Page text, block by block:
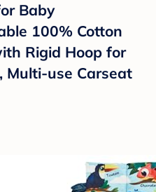
Baby
100% Cotton
Rigid Hoop for
Multi-use Carseat